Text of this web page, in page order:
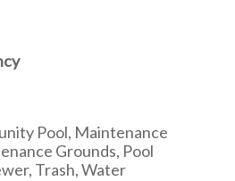
Pool, Maintenance
Grounds, Pool
Trash, Water